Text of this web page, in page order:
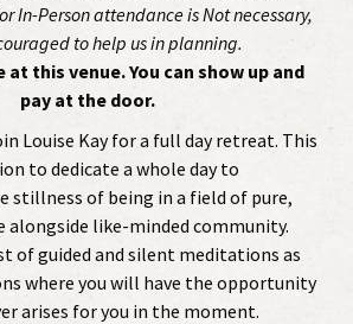
In-Person attendance is Not necessary,
to help us in planning.
this venue. You can show up and
pay at the door.
Louise Kay for a full day retreat. This
to dedicate a whole day to
stillness of being in a field of pure,
alongside like-minded community.
of guided and silent meditations as
where you will have the opportunity
arises for you in the moment.